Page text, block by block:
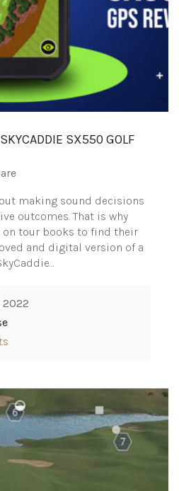
SX550 GOLF
making sound decisions
outcomes. That is why
on tour books to find their
and digital version of a